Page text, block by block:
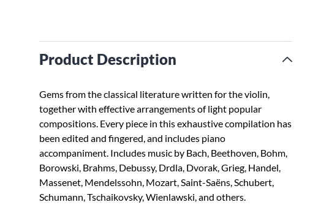
Product Description
Gems from the classical literature written for the violin,
together with effective arrangements of light popular
compositions. Every piece in this exhaustive compilation has
been edited and fingered, and includes piano
accompaniment. Includes music by Bach, Beethoven, Bohm,
Borowski, Brahms, Debussy, Drdla, Dvorak, Grieg, Handel,
Massenet, Mendelssohn, Mozart, Saint-Saëns, Schubert,
Schumann, Tschaikovsky, Wienlawski, and others.